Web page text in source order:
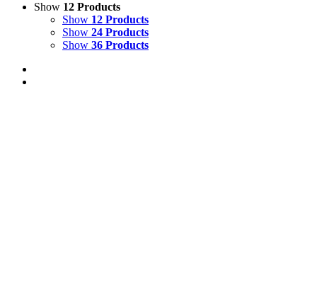
Show 12 Products
Show 12 Products
Show 24 Products
Show 36 Products